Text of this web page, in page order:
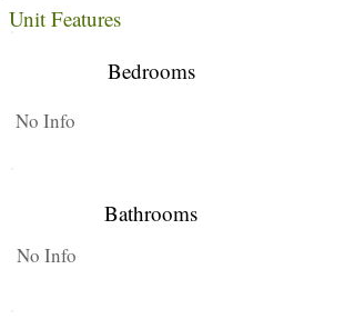
Unit Features
Bedrooms
No Info
Bathrooms
No Info